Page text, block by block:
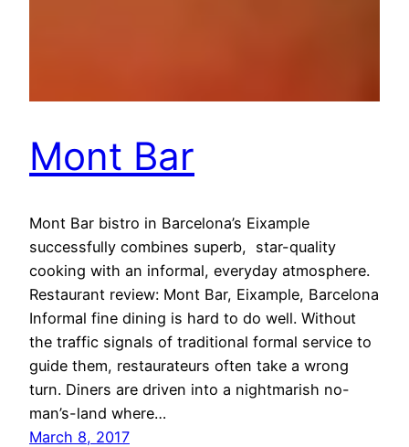
Mont Bar
Mont Bar bistro in Barcelona’s Eixample
successfully combines superb, star-quality
cooking with an informal, everyday atmosphere.
Restaurant review: Mont Bar, Eixample, Barcelona
Informal fine dining is hard to do well. Without
the traffic signals of traditional formal service to
guide them, restaurateurs often take a wrong
turn. Diners are driven into a nightmarish no-
man’s-land where…
March 8, 2017